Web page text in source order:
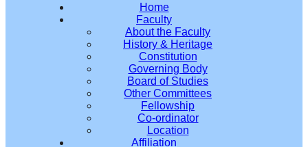
Home
Faculty
About the Faculty
History & Heritage
Constitution
Governing Body
Board of Studies
Other Committees
Fellowship
Co-ordinator
Location
Affiliation